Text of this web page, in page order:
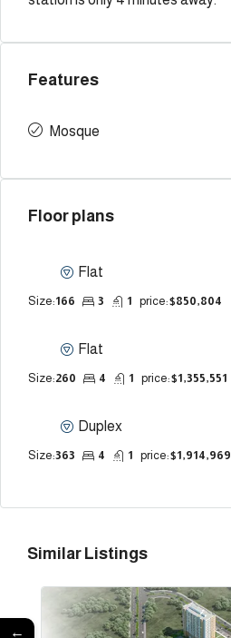
Features
Mosque
Floor plans
Flat
Size:166 3 1 price:$850,804
Flat
Size:260 4 1 price:$1,355,551
Duplex
Size:363 4 1 price:$1,914,969
Similar Listings
←